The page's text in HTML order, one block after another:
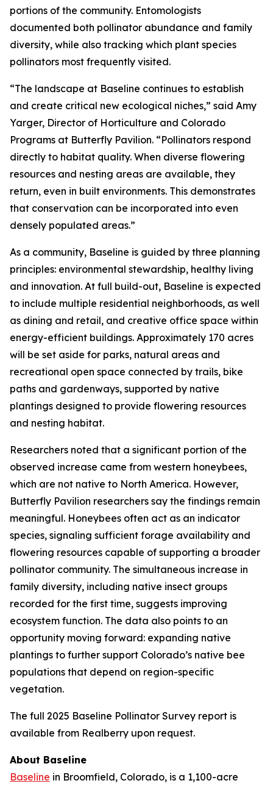
portions of the community. Entomologists
documented both pollinator abundance and family
diversity, while also tracking which plant species
pollinators most frequently visited.
“The landscape at Baseline continues to establish
and create critical new ecological niches,” said Amy
Yarger, Director of Horticulture and Colorado
Programs at Butterfly Pavilion. “Pollinators respond
directly to habitat quality. When diverse flowering
resources and nesting areas are available, they
return, even in built environments. This demonstrates
that conservation can be incorporated into even
densely populated areas.”
As a community, Baseline is guided by three planning
principles: environmental stewardship, healthy living
and innovation. At full build-out, Baseline is expected
to include multiple residential neighborhoods, as well
as dining and retail, and creative office space within
energy-efficient buildings. Approximately 170 acres
will be set aside for parks, natural areas and
recreational open space connected by trails, bike
paths and gardenways, supported by native
plantings designed to provide flowering resources
and nesting habitat.
Researchers noted that a significant portion of the
observed increase came from western honeybees,
which are not native to North America. However,
Butterfly Pavilion researchers say the findings remain
meaningful. Honeybees often act as an indicator
species, signaling sufficient forage availability and
flowering resources capable of supporting a broader
pollinator community. The simultaneous increase in
family diversity, including native insect groups
recorded for the first time, suggests improving
ecosystem function. The data also points to an
opportunity moving forward: expanding native
plantings to further support Colorado’s native bee
populations that depend on region-specific
vegetation.
The full 2025 Baseline Pollinator Survey report is
available from Realberry upon request.
About Baseline
Baseline in Broomfield, Colorado, is a 1,100-acre